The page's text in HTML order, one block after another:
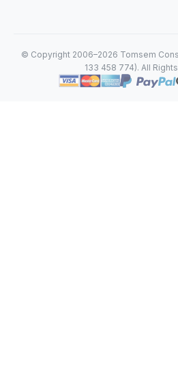
© Copyright 2006–2026 Tomsem
133 458 774). All